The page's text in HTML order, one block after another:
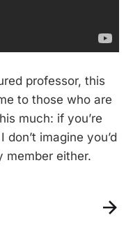
professor, this
to those who are
much: if you’re
imagine you’d
member either.